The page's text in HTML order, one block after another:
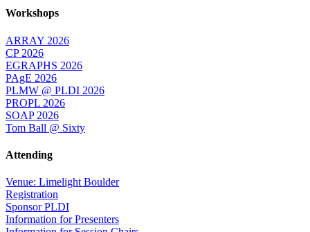
Workshops
ARRAY 2026
CP 2026
EGRAPHS 2026
PAgE 2026
PLMW @ PLDI 2026
PROPL 2026
SOAP 2026
Tom Ball @ Sixty
Attending
Venue: Limelight Boulder
Registration
Sponsor PLDI
Information for Presenters